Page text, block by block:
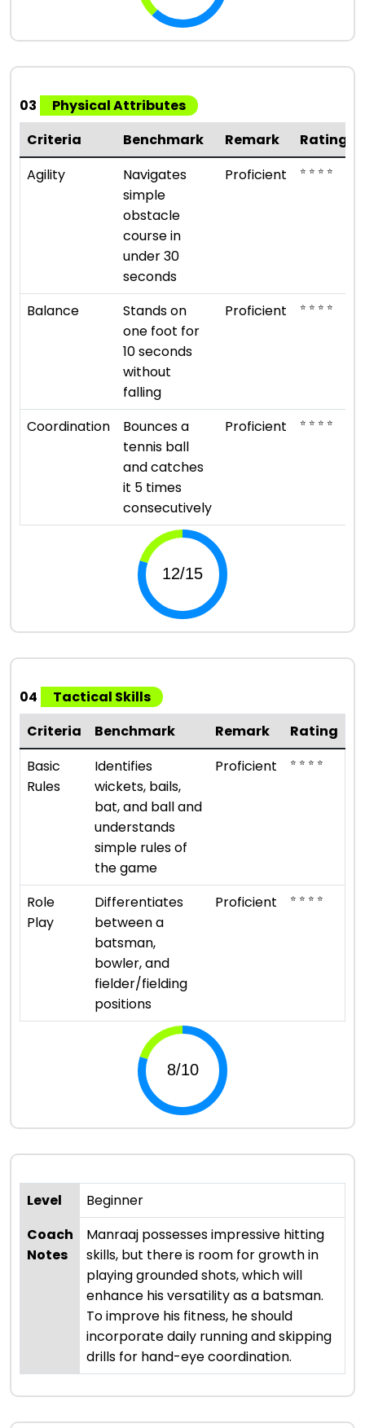
03
Physical Attributes
Criteria
Benchmark Remark
Rating
Agility
Navigates
simple
obstacle
course in
under 30
seconds
Proficient ⭐ ⭐ ⭐ ⭐
Balance
Stands on
one foot for
10 seconds
without
falling
Proficient ⭐ ⭐ ⭐ ⭐
Coordination
Bounces a
tennis ball
and catches
it 5 times
consecutively
Proficient ⭐ ⭐ ⭐ ⭐
04
Tactical Skills
Criteria
Benchmark Remark
Rating
Basic
Rules
Identifies
wickets, bails,
bat, and ball and
understands
simple rules of
the game
Proficient ⭐ ⭐ ⭐ ⭐
Role
Play
Differentiates
between a
batsman,
bowler, and
fielder/fielding
positions
Proficient ⭐ ⭐ ⭐ ⭐
Level
Beginner
Coach
Notes
Manraaj possesses impressive hitting
skills, but there is room for growth in
playing grounded shots, which will
enhance his versatility as a batsman.
To improve his fitness, he should
incorporate daily running and skipping
drills for hand-eye coordination.